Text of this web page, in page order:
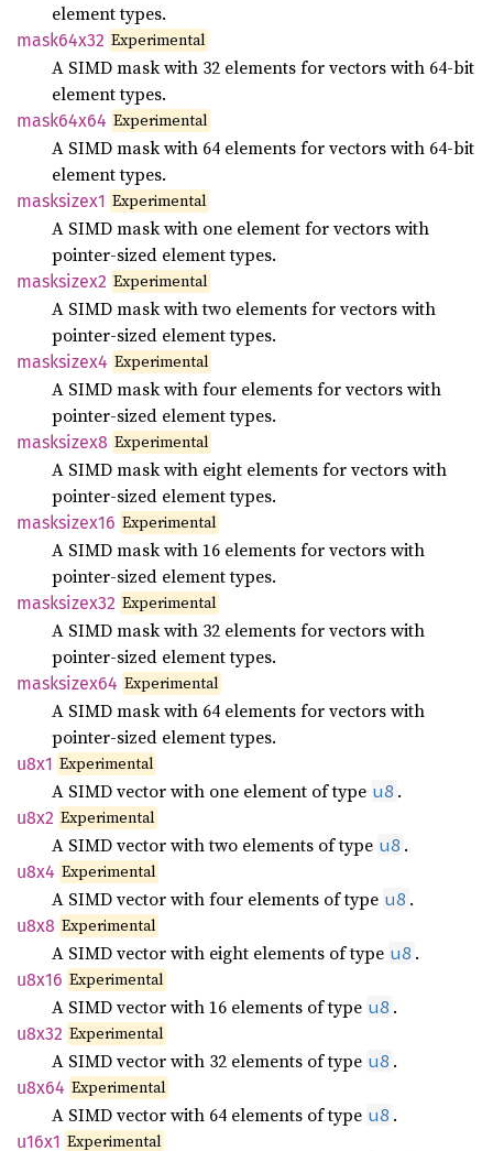
element types.
mask64x32 Experimental
A SIMD mask with 32 elements for vectors with 64-bit
element types.
mask64x64 Experimental
A SIMD mask with 64 elements for vectors with 64-bit
element types.
masksizex1 Experimental
A SIMD mask with one element for vectors with
pointer-sized element types.
masksizex2 Experimental
A SIMD mask with two elements for vectors with
pointer-sized element types.
masksizex4 Experimental
A SIMD mask with four elements for vectors with
pointer-sized element types.
masksizex8 Experimental
A SIMD mask with eight elements for vectors with
pointer-sized element types.
masksizex16 Experimental
A SIMD mask with 16 elements for vectors with
pointer-sized element types.
masksizex32 Experimental
A SIMD mask with 32 elements for vectors with
pointer-sized element types.
masksizex64 Experimental
A SIMD mask with 64 elements for vectors with
pointer-sized element types.
u8x1 Experimental
A SIMD vector with one element of type u8 .
u8x2 Experimental
A SIMD vector with two elements of type u8 .
u8x4 Experimental
A SIMD vector with four elements of type u8 .
u8x8 Experimental
A SIMD vector with eight elements of type u8 .
u8x16 Experimental
A SIMD vector with 16 elements of type u8 .
u8x32 Experimental
A SIMD vector with 32 elements of type u8 .
u8x64 Experimental
A SIMD vector with 64 elements of type u8 .
u16x1 Experimental